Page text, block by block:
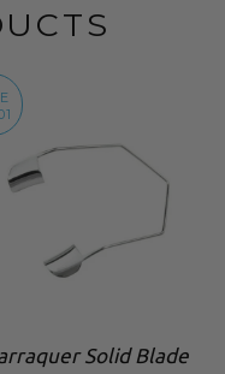
Solid Blade